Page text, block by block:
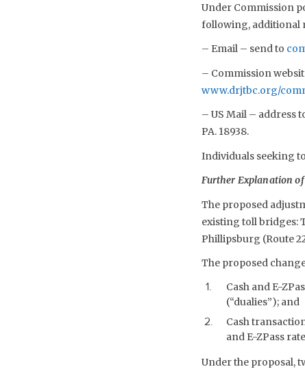
Under Commission
following, additional
– Email – send to
– Commission
www.drjtbc.org/
– US Mail – address
PA. 18938.
Individuals seeking
Further Explanation
The proposed
existing toll bridges:
Phillipsburg (Route
The proposed
Cash and E-
(“dualies”); and
Cash
and E-ZPass
Under the proposal,